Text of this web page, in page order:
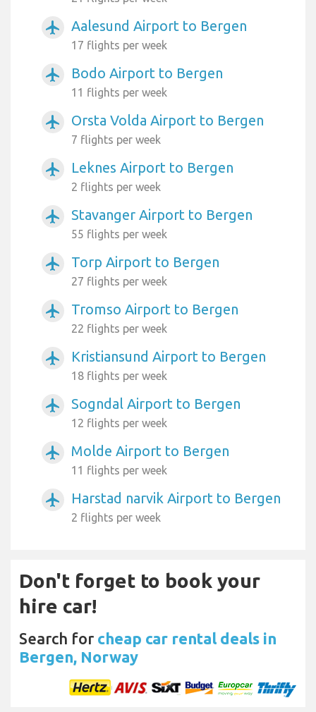
airplanemode_active Aalesund Airport to Bergen
17 flights per week
airplanemode_active Bodo Airport to Bergen
11 flights per week
airplanemode_active Orsta Volda Airport to Bergen
7 flights per week
airplanemode_active Leknes Airport to Bergen
2 flights per week
airplanemode_active Stavanger Airport to Bergen
55 flights per week
airplanemode_active Torp Airport to Bergen
27 flights per week
airplanemode_active Tromso Airport to Bergen
22 flights per week
airplanemode_active Kristiansund Airport to Bergen
18 flights per week
airplanemode_active Sogndal Airport to Bergen
12 flights per week
airplanemode_active Molde Airport to Bergen
11 flights per week
airplanemode_active Harstad narvik Airport to Bergen
2 flights per week
Don't forget to book your
hire car!
Search for cheap car rental deals in
Bergen, Norway